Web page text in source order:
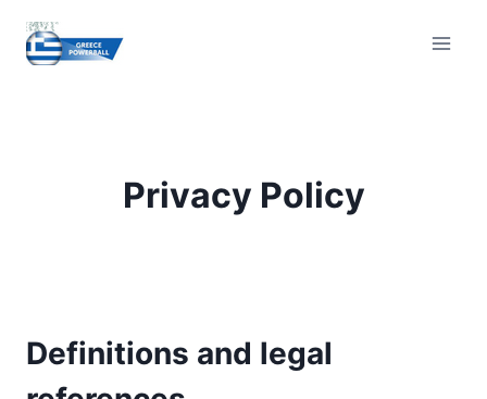
content
Privacy Policy
Definitions and legal